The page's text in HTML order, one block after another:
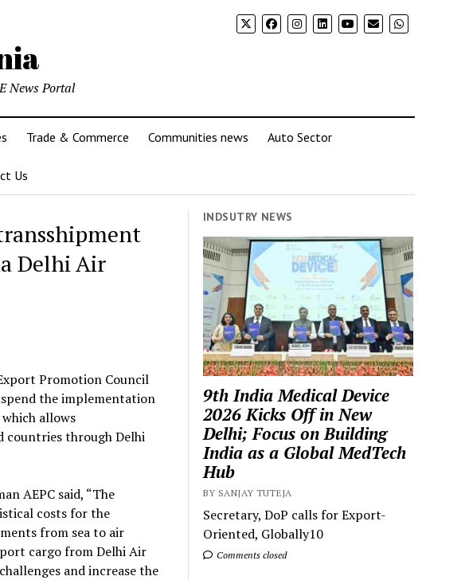
News Portal
Trade & Commerce Communities news Auto Sector
Us
Delhi Air
Promotion Council
the implementation
allows
countries through Delhi
AEPC said, “The
costs for the
from sea to air
cargo from Delhi Air
and increase the
INDSUTRY NEWS
9th India Medical Device
2026 Kicks Off in New
Delhi; Focus on Building
India as a Global MedTech
Hub
BY SANJAY TUTEJA
Secretary, DoP calls for Export-
Oriented, Globally10
Comments closed